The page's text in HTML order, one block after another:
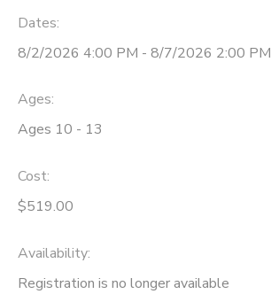
Dates:
8/2/2026 4:00 PM - 8/7/2026 2:00 PM
Ages:
Ages 10 - 13
Cost:
$519.00
Availability:
Registration is no longer available